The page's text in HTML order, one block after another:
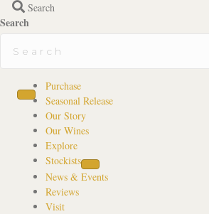
Search
Search
Purchase
Seasonal Release
Our Story
Our Wines
Explore
Stockists
News & Events
Reviews
Visit